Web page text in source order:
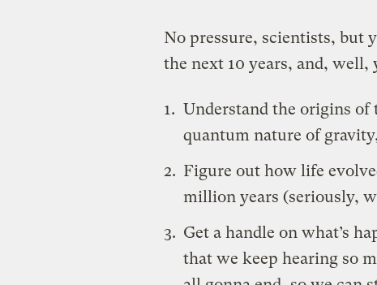
No pressure, scientists, but
the next 10 years, and,
Understand the origins
quantum nature of
Figure out how life
million years (seriously,
Get a handle on what’s
that we keep hearing so